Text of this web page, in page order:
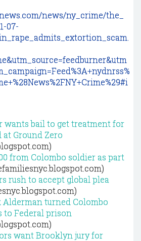
news/ny_crime/the_
07-
wants bail to get treatment for
Ground Zero
from Colombo soldier as part
rush to accept global plea
turned Colombo
to Federal prison
want Brooklyn jury for